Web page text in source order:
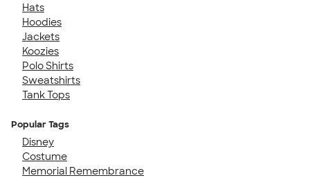
Hats
Hoodies
Jackets
Koozies
Polo Shirts
Sweatshirts
Tank Tops
Popular Tags
Disney
Costume
Memorial Remembrance